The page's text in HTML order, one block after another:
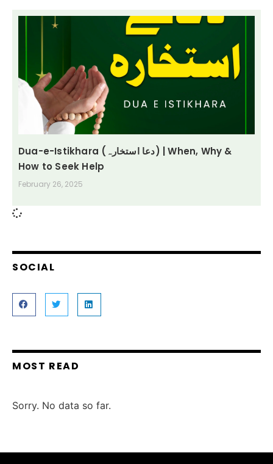
Dua-e-Istikhara (دعا استخارہ) | When, Why &
How to Seek Help
February 26, 2025
SOCIAL
MOST READ
Sorry. No data so far.